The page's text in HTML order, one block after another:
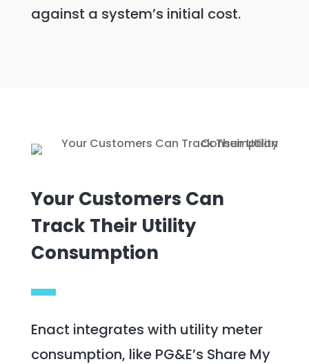
against a system’s initial cost.
Your Customers Can
Track Their Utility
Consumption
Enact integrates with utility meter
consumption, like PG&E’s Share My